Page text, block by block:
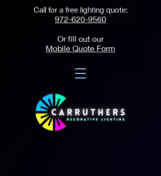
Call for a free lighting quote:
972-620-9560
Or fill out our
Mobile Quote Form